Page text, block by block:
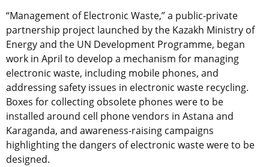
“Management of Electronic Waste,” a public-private
partnership project launched by the Kazakh Ministry of
Energy and the UN Development Programme, began
work in April to develop a mechanism for managing
electronic waste, including mobile phones, and
addressing safety issues in electronic waste recycling.
Boxes for collecting obsolete phones were to be
installed around cell phone vendors in Astana and
Karaganda, and awareness-raising campaigns
highlighting the dangers of electronic waste were to be
designed.